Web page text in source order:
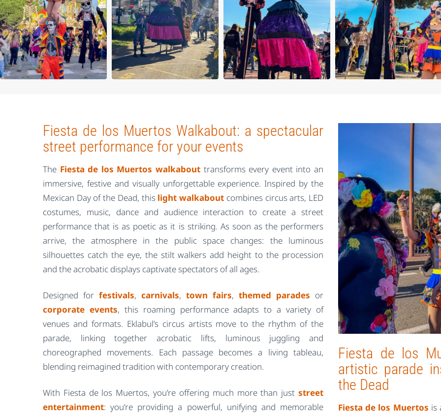
Fiesta de los Muertos Walkabout: a spectacular
street performance for your events
The Fiesta de los Muertos walkabout transforms every event into an
immersive, festive and visually unforgettable experience. Inspired by the
Mexican Day of the Dead, this light walkabout combines circus arts, LED
costumes, music, dance and audience interaction to create a street
performance that is as poetic as it is striking. As soon as the performers
arrive, the atmosphere in the public space changes: the luminous
silhouettes catch the eye, the stilt walkers add height to the procession
and the acrobatic displays captivate spectators of all ages.
Designed for festivals, carnivals, town fairs, themed parades or
corporate events, this roaming performance adapts to a variety of
venues and formats. Eklabul’s circus artists move to the rhythm of the
parade, linking together acrobatic lifts, luminous juggling and
choreographed movements. Each passage becomes a living tableau,
blending reimagined tradition with contemporary creation.
With Fiesta de los Muertos, you’re offering much more than just street
entertainment: you’re providing a powerful, unifying and memorable
Fiesta de los
artistic parade
the Dead
Fiesta de los Muertos is